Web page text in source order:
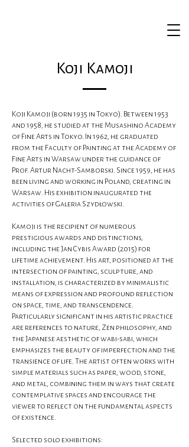
Koji Kamoji
Koji Kamoji (born 1935 in Tokyo). Between 1953
and 1958, he studied at the Musashino Academy
of Fine Arts in Tokyo. In 1962, he graduated
from the Faculty of Painting at the Academy of
Fine Arts in Warsaw under the guidance of
Prof. Artur Nacht-Samborski. Since 1959, he has
been living and working in Poland, creating in
Warsaw. His exhibition inaugurated the
activities of Galeria Szydłowski.
Kamoji is the recipient of numerous
prestigious awards and distinctions,
including the Jan Cybis Award (2015) for
lifetime achievement. His art, positioned at the
intersection of painting, sculpture, and
installation, is characterized by minimalistic
means of expression and profound reflection
on space, time, and transcendence.
Particularly significant in his artistic practice
are references to nature, Zen philosophy, and
the Japanese aesthetic of wabi-sabi, which
emphasizes the beauty of imperfection and the
transience of life. The artist often works with
simple materials such as paper, wood, stone,
and metal, combining them in ways that create
contemplative spaces and encourage the
viewer to reflect on the fundamental aspects
of existence.
Selected solo exhibitions: